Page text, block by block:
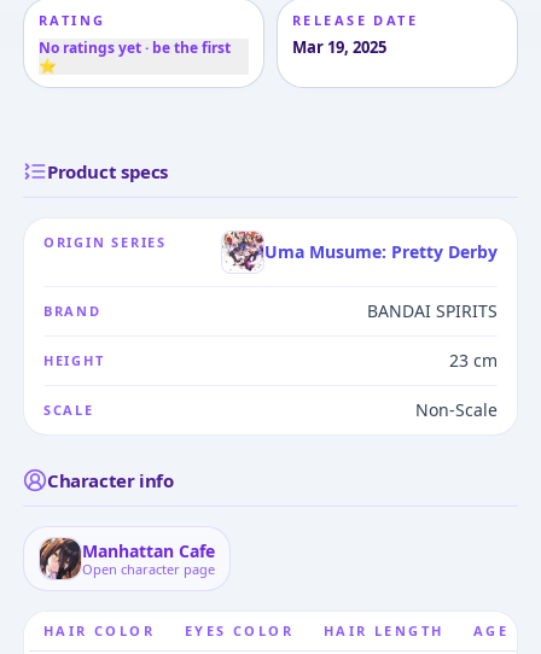
RATING
No ratings yet · be the first
⭐
RELEASE DATE
Mar 19, 2025
Product specs
ORIGIN SERIES Uma Musume: Pretty Derby
BRAND BANDAI SPIRITS
HEIGHT 23 cm
SCALE Non-Scale
Character info
Manhattan Cafe
Open character page
HAIR COLOR EYES COLOR HAIR LENGTH AGE